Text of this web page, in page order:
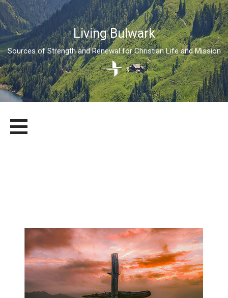
Living Bulwark
Sources of Strength and Renewal for Christian Life and Mission
content
LIVING BULWARK
SOURCES OF STRENGTH AND RENEWAL FOR CHRISTIAN LIFE